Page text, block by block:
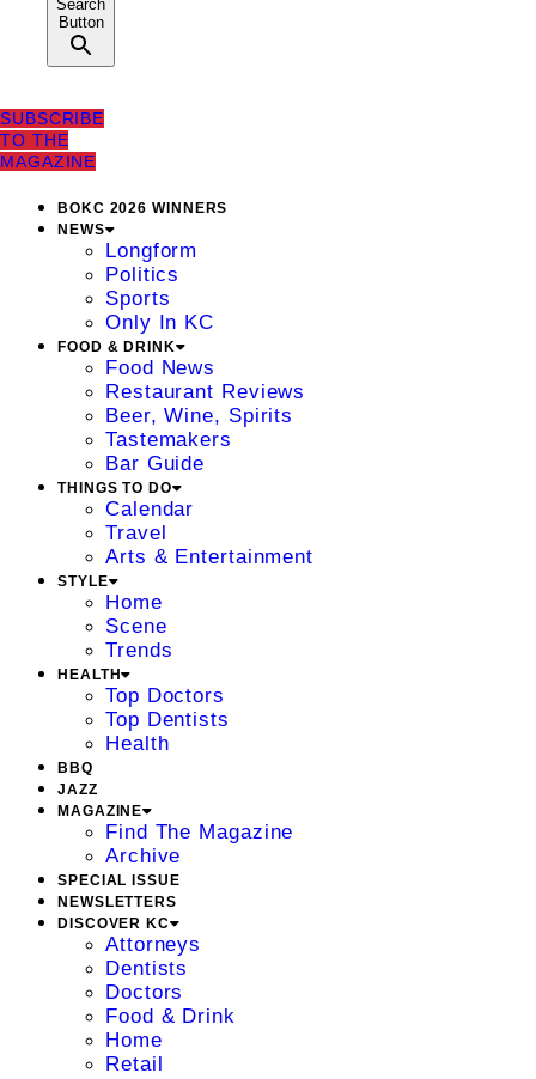
Search
Button
SUBSCRIBE
TO THE
MAGAZINE
BOKC 2026 WINNERS
NEWS
Longform
Politics
Sports
Only In KC
FOOD & DRINK
Food News
Restaurant Reviews
Beer, Wine, Spirits
Tastemakers
Bar Guide
THINGS TO DO
Calendar
Travel
Arts & Entertainment
STYLE
Home
Scene
Trends
HEALTH
Top Doctors
Top Dentists
Health
BBQ
JAZZ
MAGAZINE
Find The Magazine
Archive
SPECIAL ISSUE
NEWSLETTERS
DISCOVER KC
Attorneys
Dentists
Doctors
Food & Drink
Home
Retail